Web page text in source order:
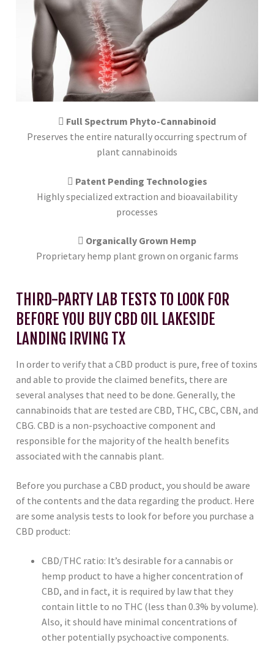
Full Spectrum Phyto-Cannabinoid
Preserves the entire naturally occurring spectrum of
plant cannabinoids
Patent Pending Technologies
Highly specialized extraction and bioavailability
processes
Organically Grown Hemp
Proprietary hemp plant grown on organic farms
THIRD-PARTY LAB TESTS TO LOOK FOR
BEFORE YOU BUY CBD OIL LAKESIDE
LANDING IRVING TX
In order to verify that a CBD product is pure, free of toxins
and able to provide the claimed benefits, there are
several analyses that need to be done. Generally, the
cannabinoids that are tested are CBD, THC, CBC, CBN, and
CBG. CBD is a non-psychoactive component and
responsible for the majority of the health benefits
associated with the cannabis plant.
Before you purchase a CBD product, you should be aware
of the contents and the data regarding the product. Here
are some analysis tests to look for before you purchase a
CBD product:
CBD/THC ratio: It’s desirable for a cannabis or
hemp product to have a higher concentration of
CBD, and in fact, it is required by law that they
contain little to no THC (less than 0.3% by volume).
Also, it should have minimal concentrations of
other potentially psychoactive components.